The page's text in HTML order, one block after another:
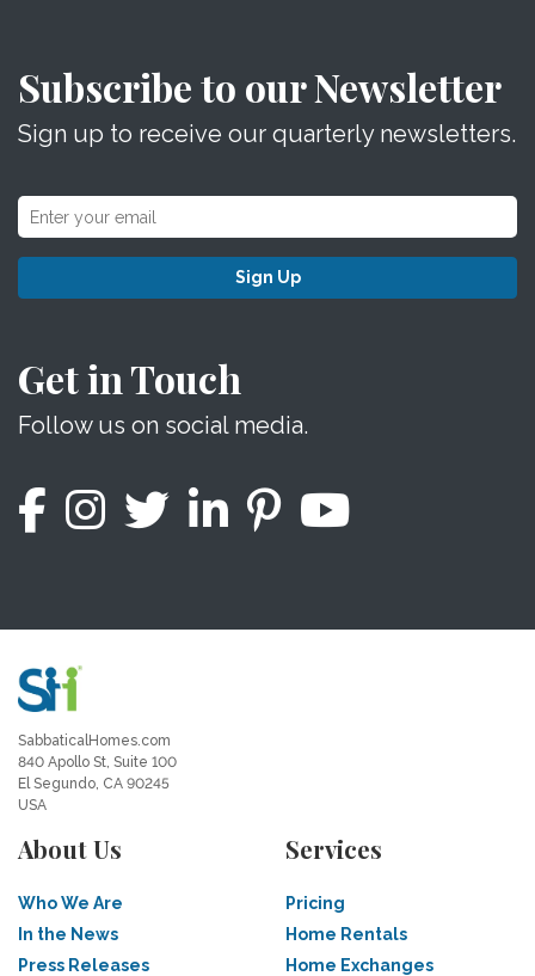
Subscribe to our Newsletter
Sign up to receive our quarterly newsletters.
Sign Up
Get in Touch
Follow us on social media.
SabbaticalHomes.com
840 Apollo St, Suite 100
El Segundo, CA 90245
USA
About Us
Who We Are
In the News
Press Releases
Services
Pricing
Home Rentals
Home Exchanges